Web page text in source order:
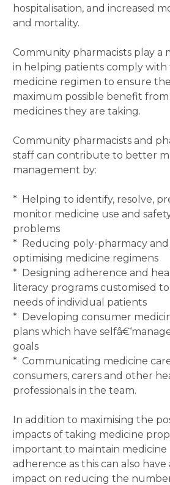
hospitalisation, and increased
and mortality.
Community pharmacists play a
in helping patients comply with
medicine regimen to ensure
maximum possible benefit
medicines they are taking.
Community pharmacists and
staff can contribute to better
management by:
* Helping to identify, resolve,
monitor medicine use and
problems
* Reducing poly-pharmacy and
optimising medicine regimens
* Designing adherence and
literacy programs customised
needs of individual patients
* Developing consumer
plans which have
goals
* Communicating medicine
consumers, carers and other
professionals in the team.
In addition to maximising the
impacts of taking medicine
important to maintain medicine
adherence as this can also have
impact on reducing the